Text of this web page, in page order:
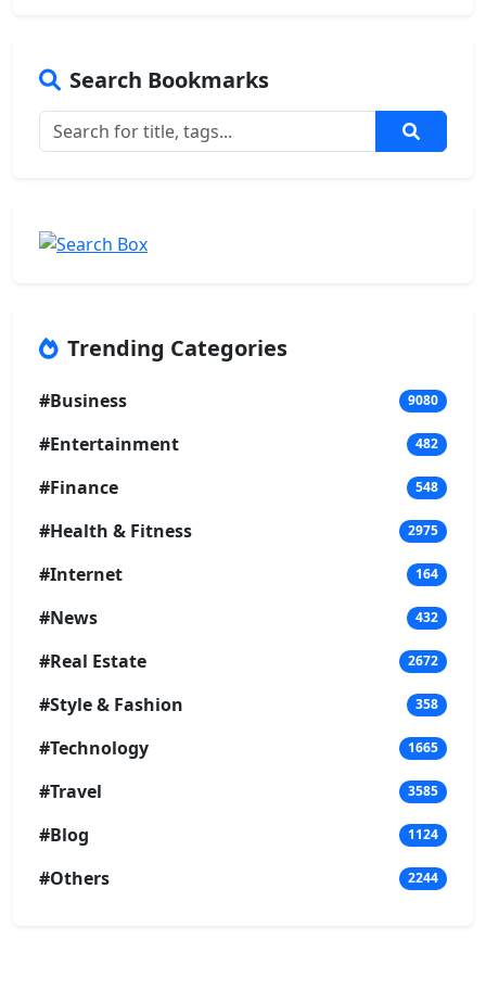
Search Bookmarks
Trending Categories
#Business 9080
#Entertainment 482
#Finance 548
#Health & Fitness 2975
#Internet 164
#News 432
#Real Estate 2672
#Style & Fashion 358
#Technology 1665
#Travel 3585
#Blog 1124
#Others 2244